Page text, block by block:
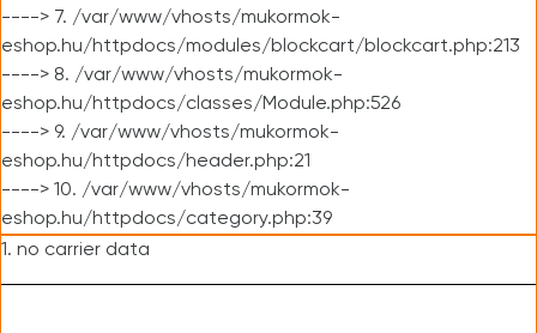
----> 7. /var/www/vhosts/mukormok-
eshop.hu/httpdocs/modules/blockcart/blockcart.php:213
----> 8. /var/www/vhosts/mukormok-
eshop.hu/httpdocs/classes/Module.php:526
----> 9. /var/www/vhosts/mukormok-
eshop.hu/httpdocs/header.php:21
----> 10. /var/www/vhosts/mukormok-
eshop.hu/httpdocs/category.php:39
1. no carrier data